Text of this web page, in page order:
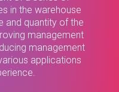
in the warehouse
and quantity of the
management
management
applications